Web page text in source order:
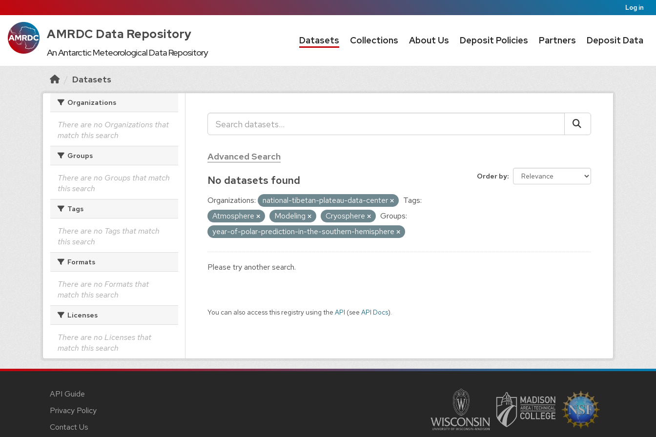
Log in
AMRDC Data Repository
An Antarctic Meteorological Data Repository
Datasets Collections About Us Deposit Policies Partners Deposit Data
Datasets
Organizations
There are no Organizations that
match this search
Groups
There are no Groups that match
this search
Tags
There are no Tags that match
this search
Formats
There are no Formats that
match this search
Licenses
There are no Licenses that
match this search
Advanced Search
Order by
No datasets found
Organizations: national-tibetan-plateau-data-center
Tags:
Atmosphere
Modeling Cryosphere
Groups:
year-of-polar-prediction-in-the-southern-hemisphere
Please try another search.
You can also access this registry using the API (see API Docs).
API Guide
Privacy Policy
Contact Us